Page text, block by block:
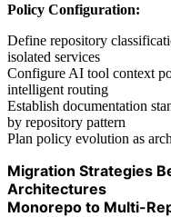
Policy Configuration:
Define repository
isolated services
Configure AI tool context
intelligent routing
Establish documentation
by repository pattern
Plan policy evolution as
Migration Strategies
Architectures
Monorepo to Multi-